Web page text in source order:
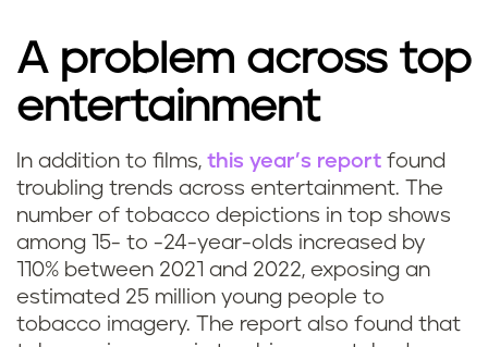
A problem across top
entertainment
In addition to films, this year’s report found
troubling trends across entertainment. The
number of tobacco depictions in top shows
among 15- to -24-year-olds increased by
110% between 2021 and 2022, exposing an
estimated 25 million young people to
tobacco imagery. The report also found that